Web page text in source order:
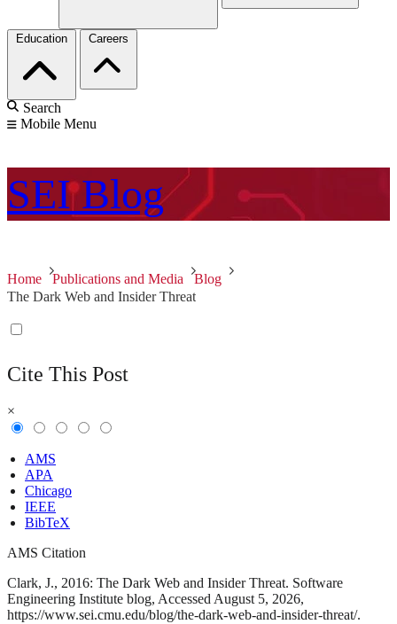
Education Careers
Search
Mobile Menu
SEI Blog
Home Publications and Media
Blog
The Dark Web and Insider Threat
Cite This Post
×
AMS
APA
Chicago
IEEE
BibTeX
AMS Citation
Clark, J., 2016: The Dark Web and Insider Threat. Software
Engineering Institute blog, Accessed August 5, 2026,
https://www.sei.cmu.edu/blog/the-dark-web-and-insider-threat/.